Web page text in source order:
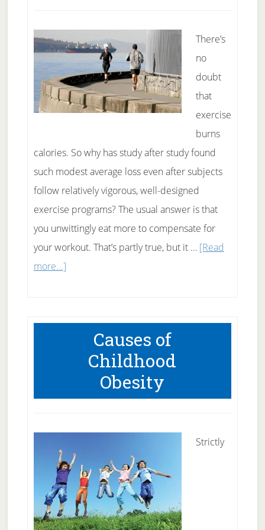
There’s
no
doubt
that
exercise
burns
calories. So why has study after study found
such modest average loss even after subjects
follow relatively vigorous, well-designed
exercise programs? The usual answer is that
you unwittingly eat more to compensate for
your workout. That’s partly true, but it … [Read
more...]about
Exercise
Sometimes
Weight
Causes of
Childhood
Obesity
Strictly